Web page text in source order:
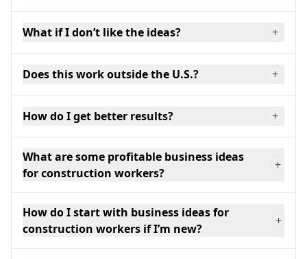
What if I don’t like the ideas? +
Does this work outside the U.S.? +
How do I get better results? +
What are some profitable business ideas
for construction workers?
+
How do I start with business ideas for
construction workers if I’m new?
+